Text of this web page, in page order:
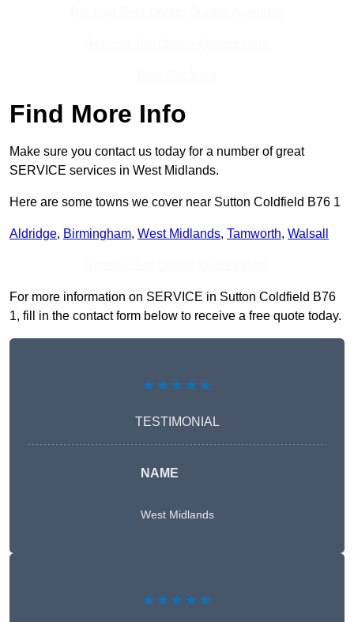
Find More Info
Make sure you contact us today for a number of great
SERVICE services in West Midlands.
Here are some towns we cover near Sutton Coldfield B76 1
Aldridge, Birmingham, West Midlands, Tamworth, Walsall
For more information on SERVICE in Sutton Coldfield B76
1, fill in the contact form below to receive a free quote today.
★★★★★
TESTIMONIAL
NAME
West Midlands
★★★★★